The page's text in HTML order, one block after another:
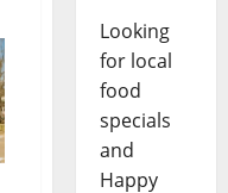
Looking
for local
food
specials
and
Happy